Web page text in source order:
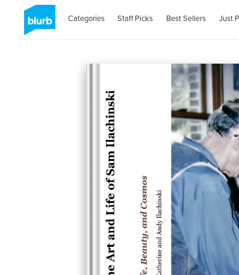
Categories Staff Picks Best Sellers Just